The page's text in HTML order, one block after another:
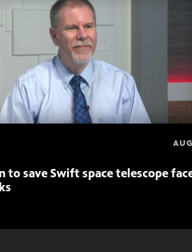
to save Swift space telescope